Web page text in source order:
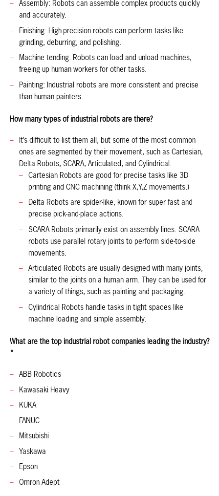
Assembly: Robots can assemble complex products quickly
and accurately.
Finishing: High-precision robots can perform tasks like
grinding, deburring, and polishing.
Machine tending: Robots can load and unload machines,
freeing up human workers for other tasks.
Painting: Industrial robots are more consistent and precise
than human painters.
How many types of industrial robots are there?
It’s difficult to list them all, but some of the most common
ones are segmented by their movement, such as Cartesian,
Delta Robots, SCARA, Articulated, and Cylindrical.
Cartesian Robots are good for precise tasks like 3D
printing and CNC machining (think X,Y,Z movements.)
Delta Robots are spider-like, known for super fast and
precise pick-and-place actions.
SCARA Robots primarily exist on assembly lines. SCARA
robots use parallel rotary joints to perform side-to-side
movements.
Articulated Robots are usually designed with many joints,
similar to the joints on a human arm. They can be used for
a variety of things, such as painting and packaging.
Cylindrical Robots handle tasks in tight spaces like
machine loading and simple assembly.
What are the top industrial robot companies leading the industry?
*
ABB Robotics
Kawasaki Heavy
KUKA
FANUC
Mitsubishi
Yaskawa
Epson
Omron Adept